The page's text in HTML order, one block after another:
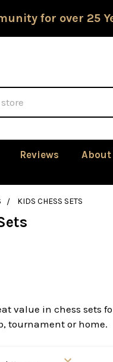
for over 25
Reviews About
KIDS CHESS SETS
value in chess sets
tournament or home.